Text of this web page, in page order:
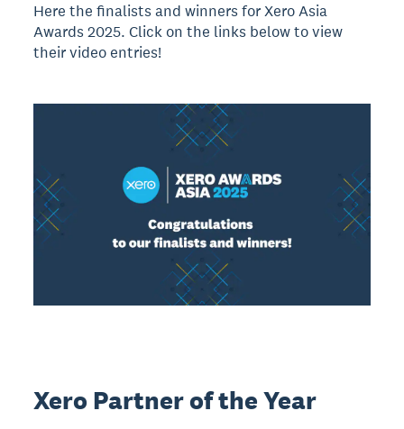
Here the finalists and winners for Xero Asia
Awards 2025. Click on the links below to view
their video entries!
Xero Partner of the Year